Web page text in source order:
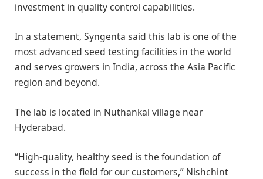
investment in quality control capabilities.
In a statement, Syngenta said this lab is one of the
most advanced seed testing facilities in the world
and serves growers in India, across the Asia Pacific
region and beyond.
The lab is located in Nuthankal village near
Hyderabad.
“High-quality, healthy seed is the foundation of
success in the field for our customers,” Nishchint